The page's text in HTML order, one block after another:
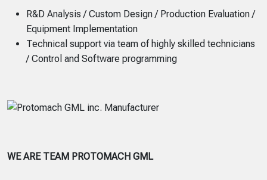
R&D Analysis / Custom Design / Production Evaluation /
Equipment Implementation
Technical support via team of highly skilled technicians
/ Control and Software programming
WE ARE TEAM PROTOMACH GML